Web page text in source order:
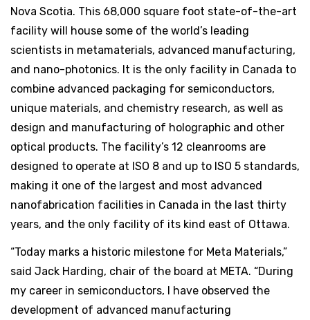
Nova Scotia. This 68,000 square foot state-of-the-art
facility will house some of the world’s leading
scientists in metamaterials, advanced manufacturing,
and nano-photonics. It is the only facility in Canada to
combine advanced packaging for semiconductors,
unique materials, and chemistry research, as well as
design and manufacturing of holographic and other
optical products. The facility’s 12 cleanrooms are
designed to operate at ISO 8 and up to ISO 5 standards,
making it one of the largest and most advanced
nanofabrication facilities in Canada in the last thirty
years, and the only facility of its kind east of Ottawa.
“Today marks a historic milestone for Meta Materials,”
said Jack Harding, chair of the board at META. “During
my career in semiconductors, I have observed the
development of advanced manufacturing